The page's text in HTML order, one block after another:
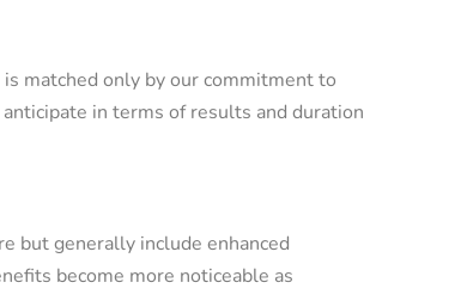
matched only by our commitment to
in terms of results and duration
but generally include enhanced
become more noticeable as